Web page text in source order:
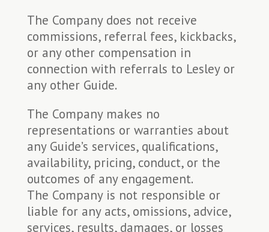
The Company does not receive
commissions, referral fees, kickbacks,
or any other compensation in
connection with referrals to Lesley or
any other Guide.
The Company makes no
representations or warranties about
any Guide’s services, qualifications,
availability, pricing, conduct, or the
outcomes of any engagement.
The Company is not responsible or
liable for any acts, omissions, advice,
services, results, damages, or losses